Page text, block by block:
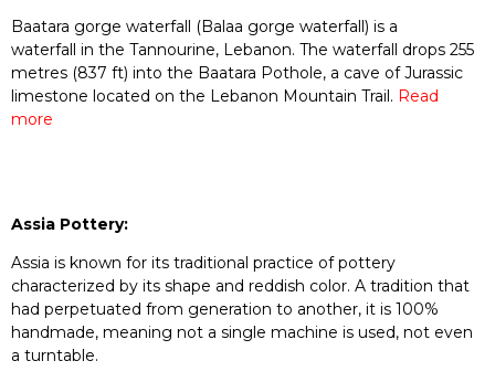
Baatara gorge waterfall (Balaa gorge waterfall) is a
waterfall in the Tannourine, Lebanon. The waterfall drops 255
metres (837 ft) into the Baatara Pothole, a cave of Jurassic
limestone located on the Lebanon Mountain Trail. Read
more
Assia Pottery:
Assia is known for its traditional practice of pottery
characterized by its shape and reddish color. A tradition that
had perpetuated from generation to another, it is 100%
handmade, meaning not a single machine is used, not even
a turntable.